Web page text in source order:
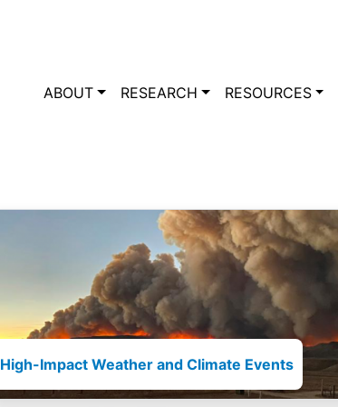
Main navigation
ABOUT RESEARCH RESOURCES
High-Impact Weather and Climate Events